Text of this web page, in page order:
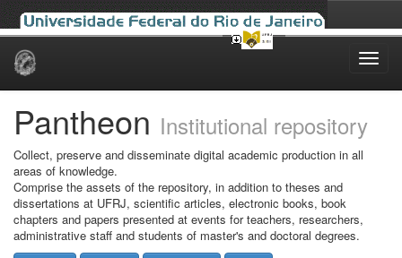
Skip
Pantheon Institutional repository
Collect, preserve and disseminate digital academic production in all
areas of knowledge.
Comprise the assets of the repository, in addition to theses and
dissertations at UFRJ, scientific articles, electronic books, book
chapters and papers presented at events for teachers, researchers,
administrative staff and students of master's and doctoral degrees.